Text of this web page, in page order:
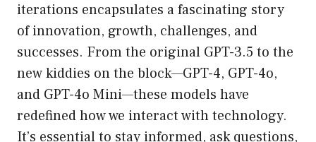
iterations encapsulates a fascinating story
of innovation, growth, challenges, and
successes. From the original GPT-3.5 to the
new kiddies on the block—GPT-4, GPT-4o,
and GPT-4o Mini—these models have
redefined how we interact with technology.
It’s essential to stay informed, ask questions,